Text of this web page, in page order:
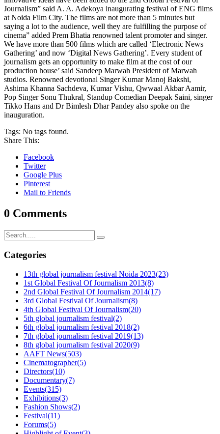
Journalism” said A. A. Adekoya inaugurating festival of ENG films
at Noida Film City. The films are not more than 5 minutes but
saying a lot to the audience, well they are fulfilling the purpose of
cinema” added Prem Bhatia renowned talent promoter and singer.
We have more than 500 films which are called ‘Electronic News
Gathering’ and now ‘Digital News Gathering’. Every student of
journalism gets an opportunity to make film at the cost of our
production house’ said Sandeep Marwah President of Marwah
studios. Renowned devotional Singer Kumar Manoj Bakshi,
Ashima Khanna Sachdeva, Kumar Vishu, Qwwaal Akbar Aamir,
Pop Singer Sonu Thukral, Standup Comedian Deepak Saini, singer
Tikko Hans and Dr Bimlesh Dhar Pandey also spoke on the
inauguration.
Tags: No tags found.
Share This:
Facebook
Twitter
Google Plus
Pinterest
Mail to Friends
0 Comments
Categories
13th global journalism festival Noida 2023(23)
1st Global Festival Of Journalism 2013(8)
2nd Global Festival Of Journalism 2014(17)
3rd Global Festival Of Journalism(8)
4th Global Festival Of Journalism(20)
5th global journalism festival(2)
6th global journalism festival 2018(2)
7th global journalism festival 2019(13)
8th global journalism festival 2020(9)
AAFT News(503)
Cinematographer(5)
Directors(10)
Documentary(7)
Events(315)
Exhibitions(3)
Fashion Shows(2)
Festival(11)
Forums(5)